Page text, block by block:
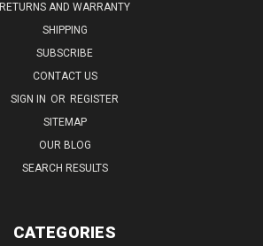
RETURNS AND WARRANTY
SHIPPING
SUBSCRIBE
CONTACT US
SIGN IN OR REGISTER
SITEMAP
OUR BLOG
SEARCH RESULTS
CATEGORIES